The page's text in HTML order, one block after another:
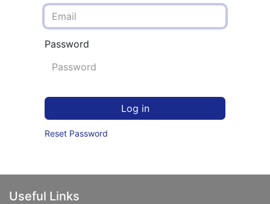
Password
Log in
Reset Password
Useful Links